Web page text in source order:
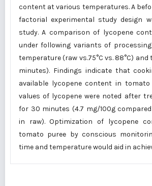
content at various temperatures. A
factorial experimental study design
study. A comparison of lycopene
under following variants of
temperature (raw vs.75°C vs. 88°C) and
minutes). Findings indicate that
available lycopene content in tomato
values of lycopene were noted after
for 30 minutes (4.7 mg/100g
in raw). Optimization of lycopene
tomato puree by conscious
time and temperature would aid in